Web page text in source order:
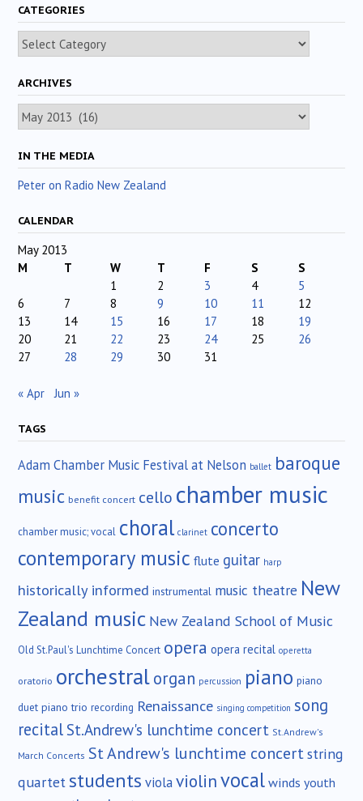
CATEGORIES
Categories
ARCHIVES
Archives
IN THE MEDIA
Peter on Radio New Zealand
CALENDAR
May 2013
M
T W T F S
S
1
2 3 4
5
6
7 8 9 10 11
12
13
14 15 16 17 18
19
20
21 22 23 24 25
26
27
28 29 30 31
« Apr Jun »
TAGS
Adam Chamber Music Festival at Nelson ballet baroque
music benefit concert cello chamber music
chamber music; vocal choral clarinet concerto
contemporary music flute guitar harp
historically informed instrumental music theatre New
Zealand music New Zealand School of Music
Old St.Paul's Lunchtime Concert opera opera recital operetta
oratorio orchestralorgan percussion piano piano
duet piano trio recording Renaissance singing competition song
recital St.Andrew's lunchtime concert St.Andrew's
March Concerts St Andrew's lunchtime concertstring
quartetstudents violaviolinvocalwinds youth